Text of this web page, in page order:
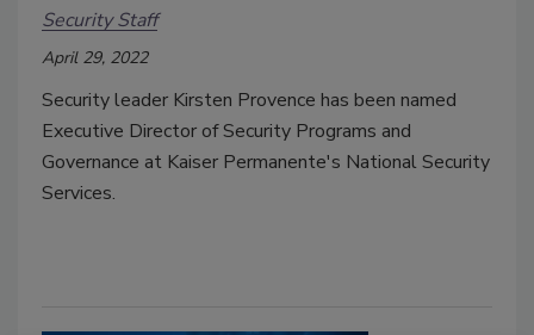
Security Staff
April 29, 2022
Security leader Kirsten Provence has been named
Executive Director of Security Programs and
Governance at Kaiser Permanente's National Security
Services.